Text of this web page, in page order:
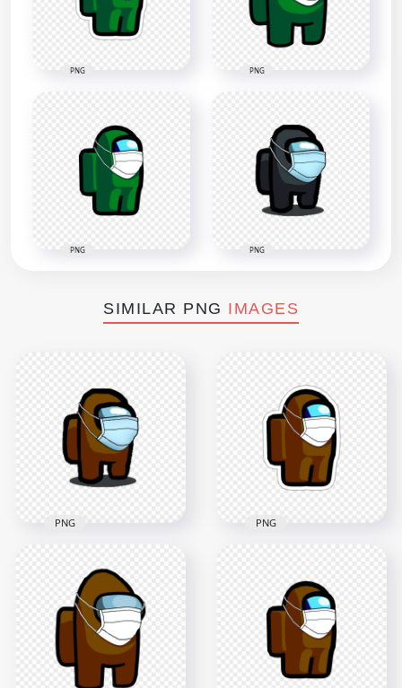
PNG PNG
PNG PNG
SIMILAR PNG IMAGES
HD Brown Among
Us Character With
Surgical Mask PNG
2000x2000
150.4kB
PNG
Surgical Mask
Stickers PNG
2000x2000
PNG